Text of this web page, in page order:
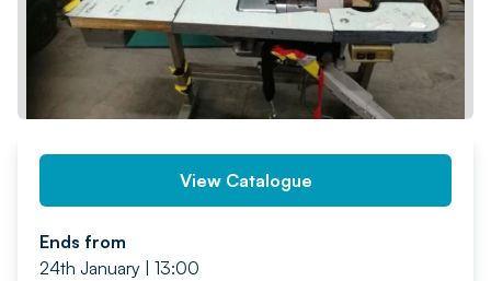
View Catalogue
Ends from
24th January | 13:00